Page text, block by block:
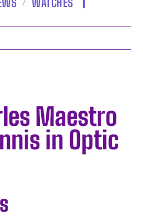
Maestro
in Optic